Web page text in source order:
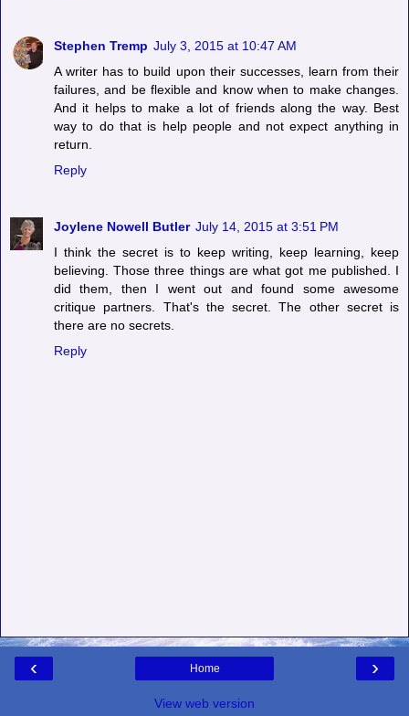
Stephen Tremp July 3, 2015 at 10:47 AM
A writer has to build upon their successes, learn from their
failures, and be flexible and know when to make changes.
And it helps to make a lot of friends along the way. Best
way to do that is help people and not expect anything in
return.
Reply
Joylene Nowell Butler July 14, 2015 at 3:51 PM
I think the secret is to keep writing, keep learning, keep
believing. Those three things are what got me published. I
did them, then I went out and found some awesome
critique partners. That's the secret. The other secret is
there are no secrets.
Reply
‹ ›
Home
View web version